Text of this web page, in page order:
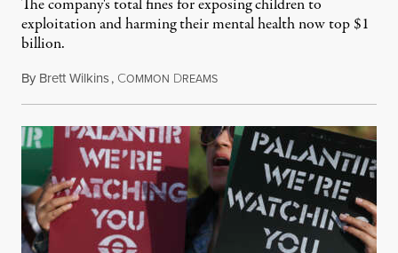
The company's total fines for exposing children to
exploitation and harming their mental health now top $1
billion.
By Brett Wilkins, COMMON DREAMSAugust 8, 2026